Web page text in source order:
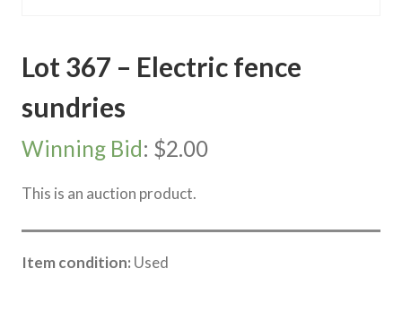
Lot 367 – Electric fence
sundries
Winning Bid: $2.00
This is an auction product.
Item condition: Used